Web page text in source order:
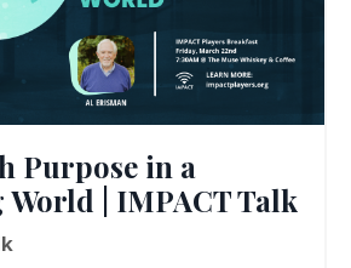
Purpose in a
| IMPACT Talk